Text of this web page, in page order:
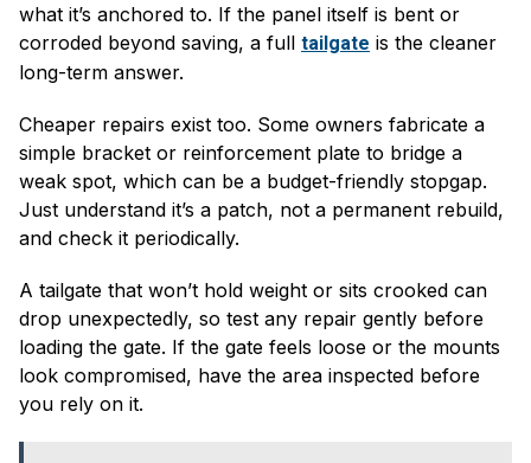
what it’s anchored to. If the panel itself is bent or
corroded beyond saving, a full tailgate is the cleaner
long-term answer.
Cheaper repairs exist too. Some owners fabricate a
simple bracket or reinforcement plate to bridge a
weak spot, which can be a budget-friendly stopgap.
Just understand it’s a patch, not a permanent rebuild,
and check it periodically.
A tailgate that won’t hold weight or sits crooked can
drop unexpectedly, so test any repair gently before
loading the gate. If the gate feels loose or the mounts
look compromised, have the area inspected before
you rely on it.